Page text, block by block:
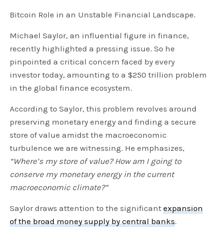
Bitcoin Role in an Unstable Financial Landscape.
Michael Saylor, an influential figure in finance,
recently highlighted a pressing issue. So he
pinpointed a critical concern faced by every
investor today, amounting to a $250 trillion problem
in the global finance ecosystem.
According to Saylor, this problem revolves around
preserving monetary energy and finding a secure
store of value amidst the macroeconomic
turbulence we are witnessing. He emphasizes,
“Where’s my store of value? How am I going to
conserve my monetary energy in the current
macroeconomic climate?”
Saylor draws attention to the significantexpansion
of the broad money supply by central banks.